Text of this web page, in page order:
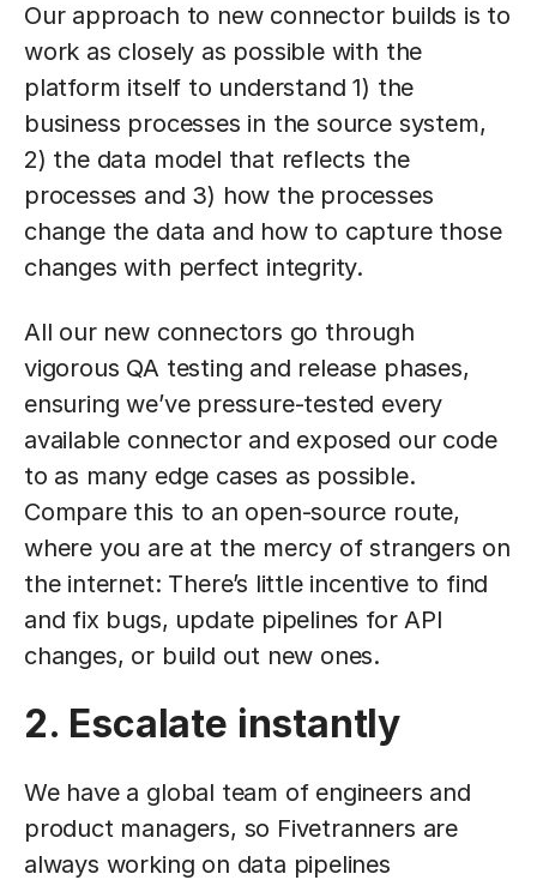
Our approach to new connector builds is to
work as closely as possible with the
platform itself to understand 1) the
business processes in the source system,
2) the data model that reflects the
processes and 3) how the processes
change the data and how to capture those
changes with perfect integrity.
All our new connectors go through
vigorous QA testing and release phases,
ensuring we’ve pressure-tested every
available connector and exposed our code
to as many edge cases as possible.
Compare this to an open-source route,
where you are at the mercy of strangers on
the internet: There’s little incentive to find
and fix bugs, update pipelines for API
changes, or build out new ones.
2. Escalate instantly
We have a global team of engineers and
product managers, so Fivetranners are
always working on data pipelines